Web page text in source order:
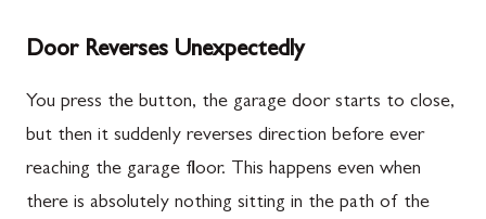
Door Reverses Unexpectedly
You press the button, the garage door starts to close,
but then it suddenly reverses direction before ever
reaching the garage floor. This happens even when
there is absolutely nothing sitting in the path of the